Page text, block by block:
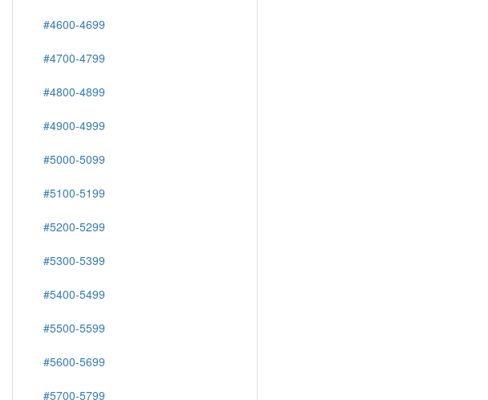
#4600-4699
#4700-4799
#4800-4899
#4900-4999
#5000-5099
#5100-5199
#5200-5299
#5300-5399
#5400-5499
#5500-5599
#5600-5699
#5700-5799